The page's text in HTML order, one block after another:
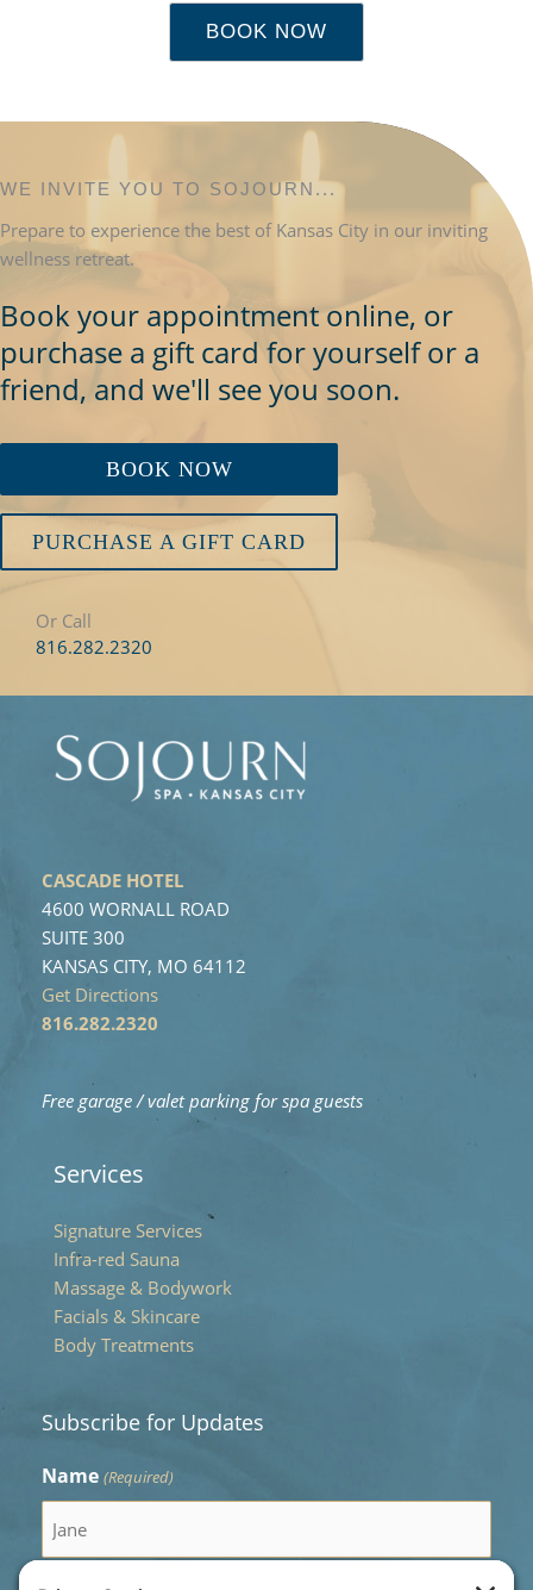
BOOK NOW
WE INVITE YOU TO SOJOURN...
Prepare to experience the best of Kansas City in our inviting
wellness retreat.
Book your appointment online, or
purchase a gift card for yourself or a
friend, and we'll see you soon.
BOOK NOW
PURCHASE A GIFT CARD
Or Call
816.282.2320
CASCADE HOTEL
4600 WORNALL ROAD
SUITE 300
KANSAS CITY, MO 64112
Get Directions
816.282.2320
Free garage / valet parking for spa guests
Services
Signature Services
Infra-red Sauna
Massage & Bodywork
Facials & Skincare
Body Treatments
Subscribe for Updates
Name (Required)